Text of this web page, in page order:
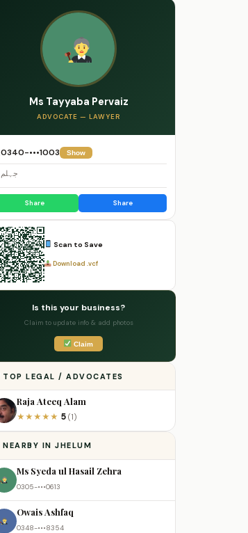
Ms Tayyaba Pervaiz
ADVOCATE — LAWYER
0340-•••1003 Show
جہلم
Share Share
Scan to Save
Download .vcf
Is this your business?
Claim to update info & add photos
Claim
TOP LEGAL / ADVOCATES
Raja Ateeq Alam
★★★★★ 5 (1)
NEARBY IN JHELUM
Ms Syeda ul Hasail Zehra
0305-•••0613
Owais Ashfaq
0348-•••8354